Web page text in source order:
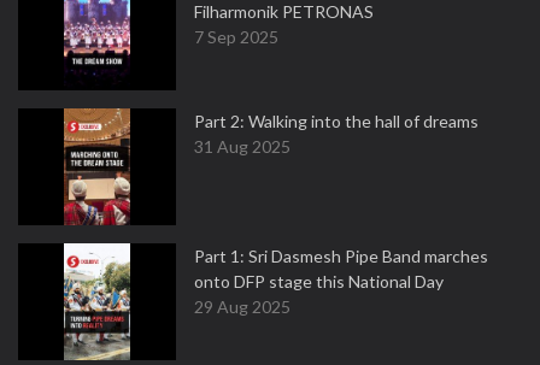
Filharmonik PETRONAS
7 Sep 2025
Part 2: Walking into the hall of dreams
31 Aug 2025
Part 1: Sri Dasmesh Pipe Band marches
onto DFP stage this National Day
29 Aug 2025